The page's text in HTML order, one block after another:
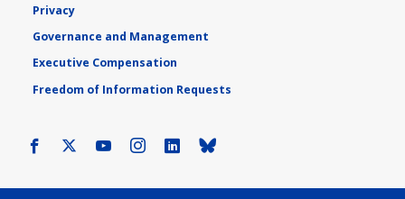
Privacy
Governance and Management
Executive Compensation
Freedom of Information Requests
Facebook YoutubeInstagram
LinkedIn